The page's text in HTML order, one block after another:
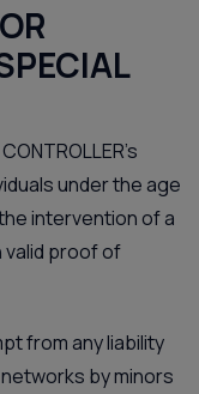
under the age
intervention of a
proof of
from any liability
by minors